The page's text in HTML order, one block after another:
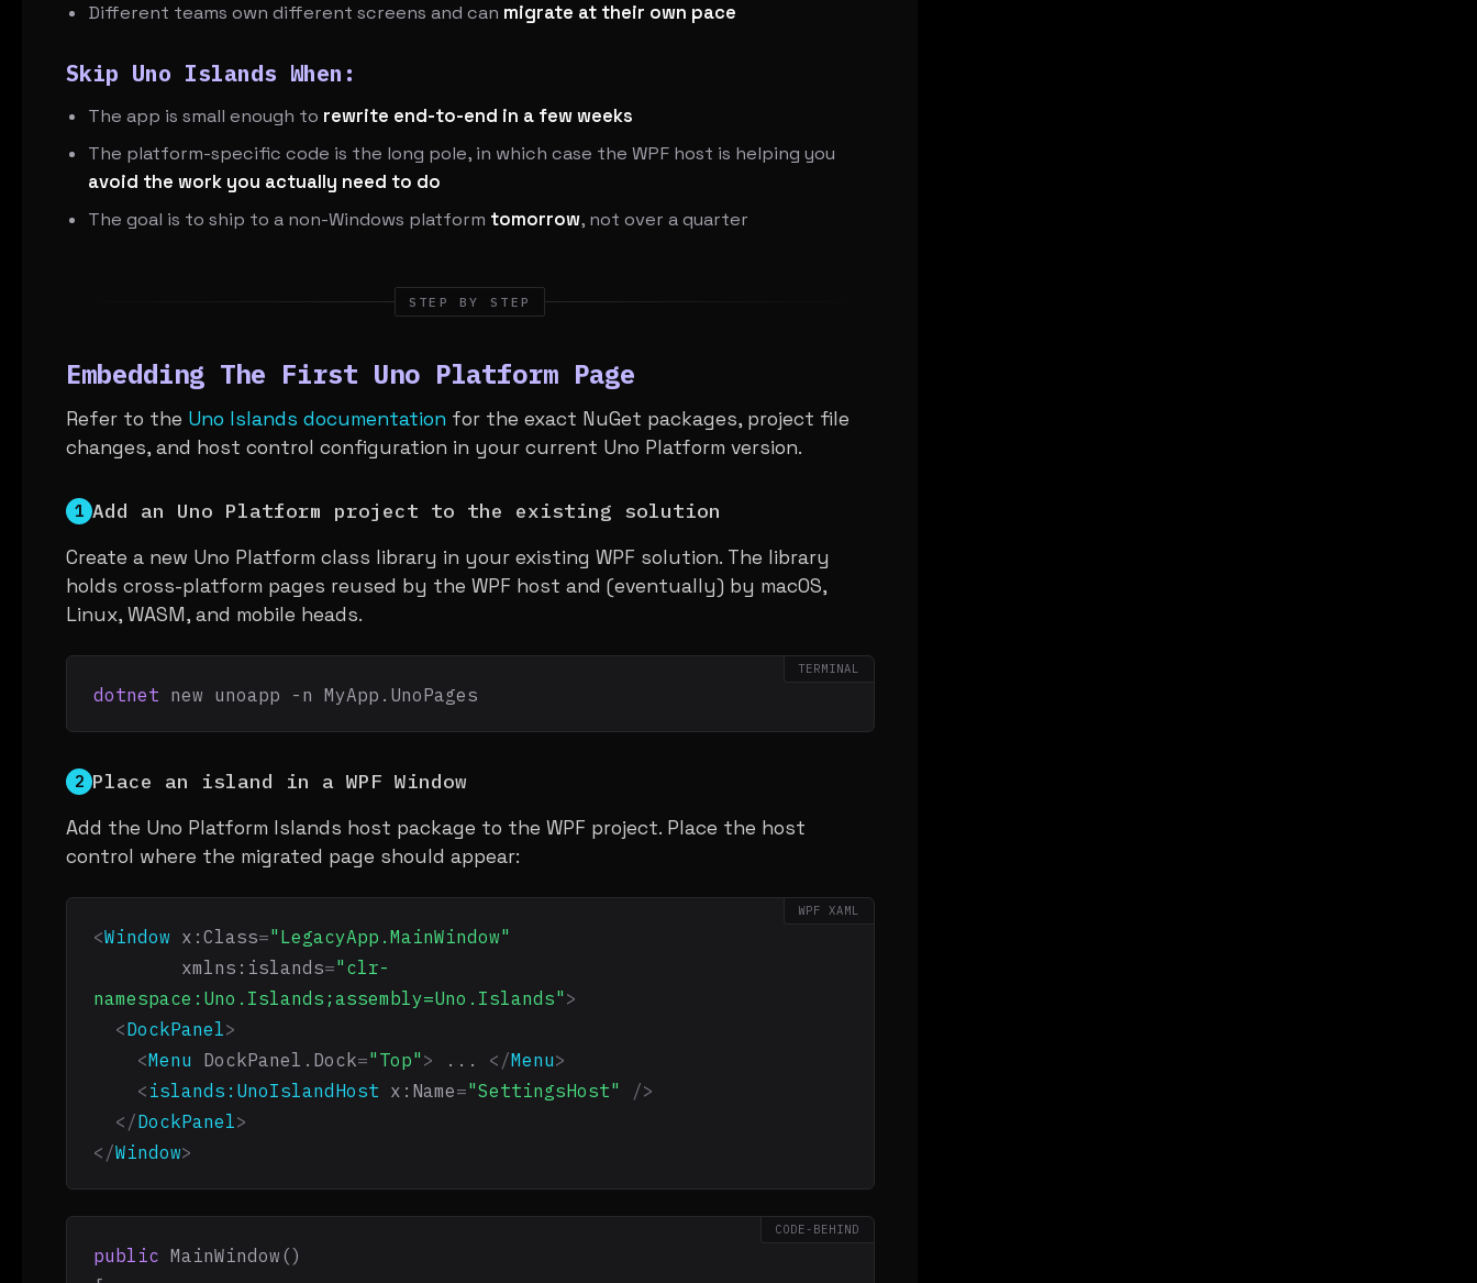
Different teams own different screens and can migrate at their own pace
Skip Uno Islands When:
The app is small enough to rewrite end-to-end in a few weeks
The platform-specific code is the long pole, in which case the WPF host is helping you
avoid the work you actually need to do
The goal is to ship to a non-Windows platform tomorrow, not over a quarter
STEP BY STEP
Embedding The First Uno Platform Page
Refer to the Uno Islands documentation for the exact NuGet packages, project file
changes, and host control configuration in your current Uno Platform version.
1 Add an Uno Platform project to the existing solution
Create a new Uno Platform class library in your existing WPF solution. The library
holds cross-platform pages reused by the WPF host and (eventually) by macOS,
Linux, WASM, and mobile heads.
TERMINAL
dotnet new unoapp -n MyApp.UnoPages
2 Place an island in a WPF Window
Add the Uno Platform Islands host package to the WPF project. Place the host
control where the migrated page should appear:
WPF XAML
<Window x:Class="LegacyApp.MainWindow"
xmlns:islands="clr-
namespace:Uno.Islands;assembly=Uno.Islands" >
<DockPanel>
<Menu DockPanel.Dock="Top" > ... </Menu>
< islands:UnoIslandHost x:Name="SettingsHost"
/>
</DockPanel>
</Window>
CODE-BEHIND
public MainWindow()